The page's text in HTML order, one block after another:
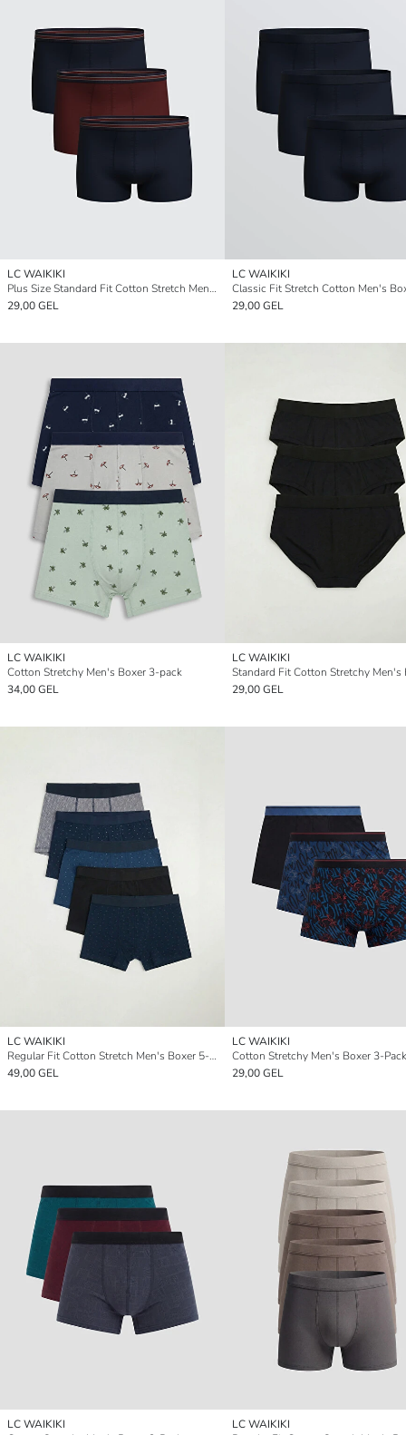
LC WAIKIKI
Plus Size Standard Fit Cotton Stretch Men's Boxer 3-Pack
29,00 GEL
LC WAIKIKI
29,00 GEL
LC WAIKIKI
Cotton Stretchy Men's Boxer 3-pack
34,00 GEL
LC WAIKIKI
29,00 GEL
LC WAIKIKI
Regular Fit Cotton Stretch Men's Boxer 5-Pack
49,00 GEL
LC WAIKIKI
Cotton Stretchy Men's Boxer 3-Pack
29,00 GEL
LC WAIKIKI
LC WAIKIKI